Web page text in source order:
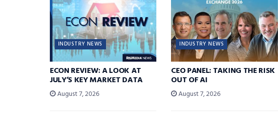
INDUSTRY NEWS
ECON REVIEW: A LOOK AT
JULY’S KEY MARKET DATA
August 7, 2026
INDUSTRY NEWS
CEO PANEL: TAKING THE RISK
OUT OF AI
August 7, 2026